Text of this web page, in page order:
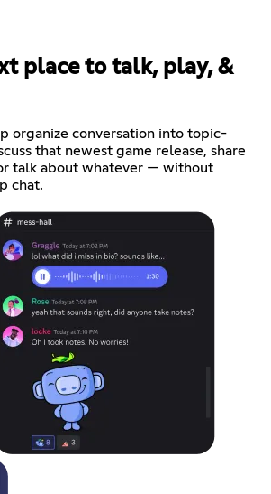
place to talk, play, &
organize conversation into topic-
that newest game release, share
talk about whatever — without
chat.